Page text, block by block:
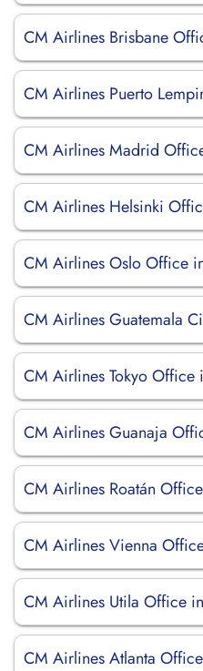
CM Airlines Brisbane
CM Airlines Puerto
CM Airlines Madrid
CM Airlines Helsinki
CM Airlines Oslo Office
CM Airlines Guatemala
CM Airlines Tokyo Office
CM Airlines Guanaja
CM Airlines Roatán
CM Airlines Vienna
CM Airlines Utila Office
CM Airlines Atlanta